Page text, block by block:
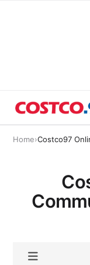
Home›Costco97